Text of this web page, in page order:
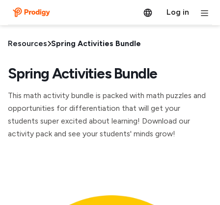
Log in
Resources Spring Activities Bundle
Spring Activities Bundle
This math activity bundle is packed with math puzzles and
opportunities for differentiation that will get your
students super excited about learning! Download our
activity pack and see your students' minds grow!